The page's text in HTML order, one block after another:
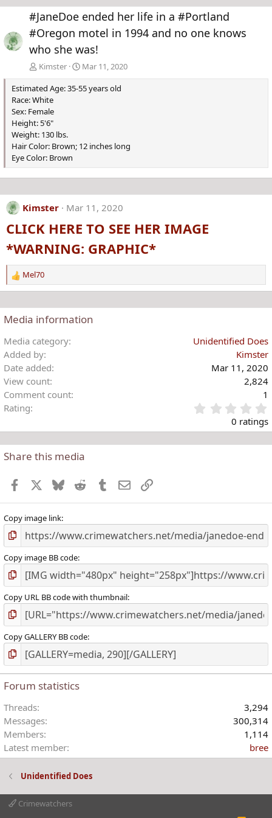
e
v
x
#JaneDoe ended her life in a #Portland
#Oregon motel in 1994 and no one knows
who she was!
Kimster
Mar 11, 2020
Estimated Age: 35-55 years old
Race: White
Sex: Female
Height: 5'6"
Weight: 130 lbs.
Hair Color: Brown; 12 inches long
Eye Color: Brown
Kimster Mar 11, 2020
CLICK HERE TO SEE HER IMAGE
*WARNING: GRAPHIC*
R
e
c
t
i
o
n
s
:
Mel70
Media information
Media category
Unidentified Does
Added by
Kimster
Date added
Mar 11, 2020
View count
2,824
Comment count
1
Rating
.
0 ratings
Share this media
Facebook BlueskyReddit TumblrEmailLink
Copy image link
Copy image BB code
Copy URL BB code with thumbnail
Copy GALLERY BB code
Forum statistics
Threads
3,294
Messages
300,314
Members
1,114
Latest member
bree
Unidentified Does
Crimewatchers